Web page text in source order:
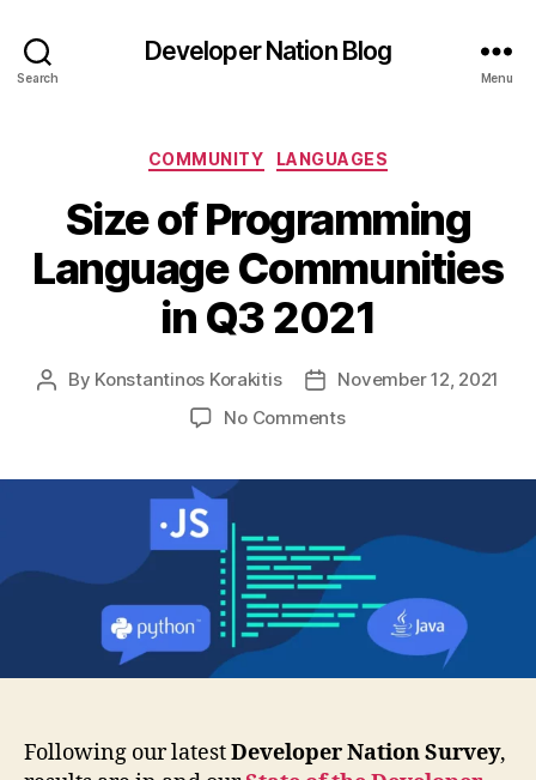
Search
Developer Nation Blog
Menu
Categories
COMMUNITY LANGUAGES
Size of Programming
Language Communities
in Q3 2021
Post
By Konstantinos Korakitis
PostNovember 12, 2021
No Commentson
Communities
in
Q3
2021
Following our latestDeveloper Nation Survey,